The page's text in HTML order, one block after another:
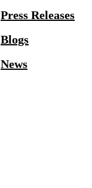
Press Releases
Blogs
News